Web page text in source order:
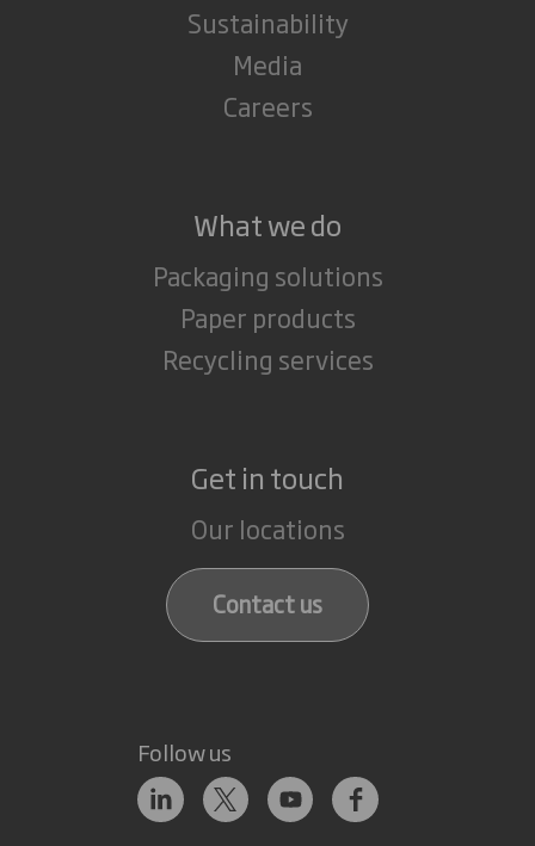
Sustainability
Media
Careers
What we do
Packaging solutions
Paper products
Recycling services
Get in touch
Our locations
Contact us
Follow us